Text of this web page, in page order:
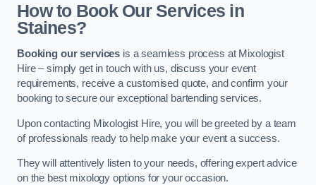
How to Book Our Services in
Staines?
Booking our services is a seamless process at Mixologist
Hire – simply get in touch with us, discuss your event
requirements, receive a customised quote, and confirm your
booking to secure our exceptional bartending services.
Upon contacting Mixologist Hire, you will be greeted by a team
of professionals ready to help make your event a success.
They will attentively listen to your needs, offering expert advice
on the best mixology options for your occasion.